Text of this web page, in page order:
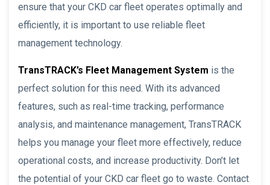
ensure that your CKD car fleet operates optimally and
efficiently, it is important to use reliable fleet
management technology.
TransTRACK’s Fleet Management System is the
perfect solution for this need. With its advanced
features, such as real-time tracking, performance
analysis, and maintenance management, TransTRACK
helps you manage your fleet more effectively, reduce
operational costs, and increase productivity. Don’t let
the potential of your CKD car fleet go to waste. Contact